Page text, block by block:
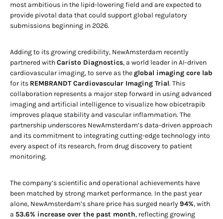
most ambitious in the lipid-lowering field and are expected to
provide pivotal data that could support global regulatory
submissions beginning in 2026.
Adding to its growing credibility, NewAmsterdam recently
partnered withCaristo Diagnostics, a world leader in AI-driven
cardiovascular imaging, to serve as theglobal imaging core lab
for its REMBRANDT Cardiovascular Imaging Trial. This
collaboration represents a major step forward in using advanced
imaging and artificial intelligence to visualize how obicetrapib
improves plaque stability and vascular inflammation. The
partnership underscores NewAmsterdam’s data-driven approach
and its commitment to integrating cutting-edge technology into
every aspect of its research, from drug discovery to patient
monitoring.
The company’s scientific and operational achievements have
been matched by strong market performance. In the past year
alone, NewAmsterdam’s share price has surged nearly94%, with
a 53.6% increase over the past month, reflecting growing